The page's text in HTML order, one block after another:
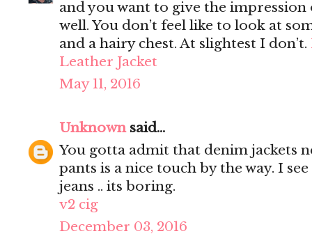
and you want to give the
well. You don’t feel like to look at
and a hairy chest. At slightest I don’t.
Leather Jacket
May 11, 2016
Unknownsaid...
You gotta admit that denim jackets
pants is a nice touch by the way. I
jeans .. its boring.
v2 cig
December 03, 2016